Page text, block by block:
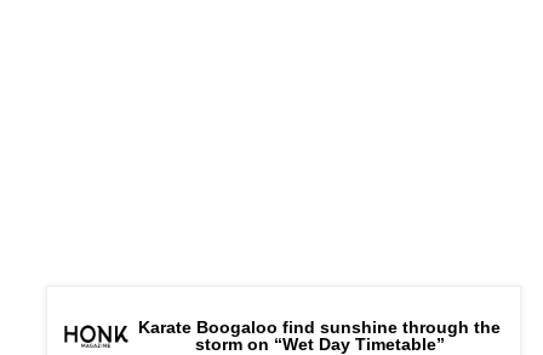
Karate Boogaloo find sunshine through the
storm on “Wet Day Timetable”